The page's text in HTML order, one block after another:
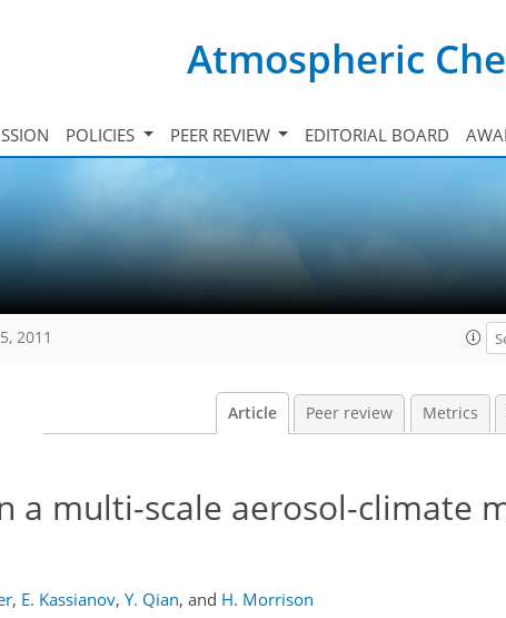
Atmospheric
POLICIES PEER REVIEW EDITORIAL BOARD
2011
Article Peer review Metrics
a multi-scale aerosol-climate
, E. Kassianov, Y. Qian, and H. Morrison